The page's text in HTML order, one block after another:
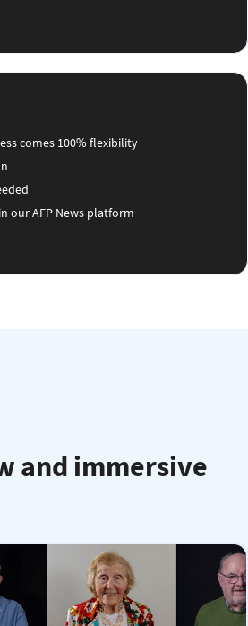
comes 100% flexibility
our AFP News platform
and immersive